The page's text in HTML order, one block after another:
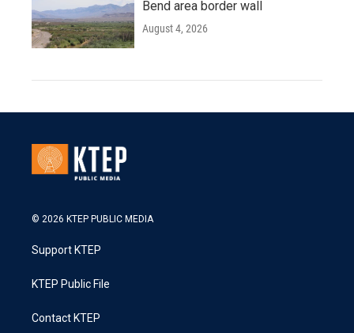
Bend area border wall
August 4, 2026
© 2026 KTEP PUBLIC MEDIA
Support KTEP
KTEP Public File
Contact KTEP